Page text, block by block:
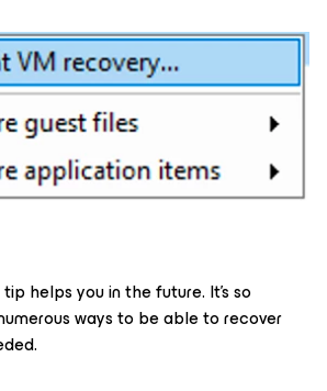
helps you in the future. It’s so
ways to be able to recover